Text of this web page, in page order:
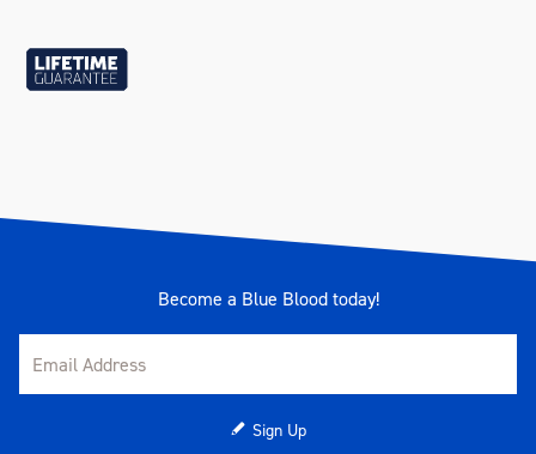
Become a Blue Blood today!
Sign Up